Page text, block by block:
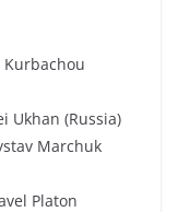
Kurbachou
Ukhan (Russia)
Marchuk
Platon